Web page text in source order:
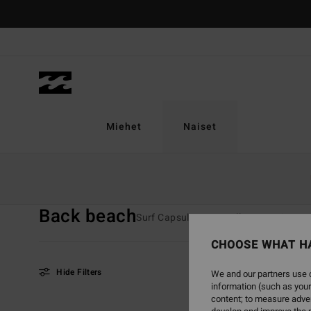
selection
Miehet Naiset
Back beachSurf Capsule TY Williams
Hide Filters
NEW ARRIVAL
CHOOSE WHAT
We and our partners
information (such as
content; to measure